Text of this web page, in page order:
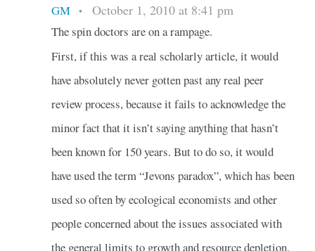
GM • October 1, 2010 at 8:41 pm
The spin doctors are on a rampage.
First, if this was a real scholarly article, it would
have absolutely never gotten past any real peer
review process, because it fails to acknowledge the
minor fact that it isn’t saying anything that hasn’t
been known for 150 years. But to do so, it would
have used the term “Jevons paradox”, which has been
used so often by ecological economists and other
people concerned about the issues associated with
the general limits to growth and resource depletion,